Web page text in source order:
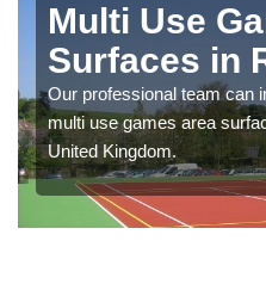
Multi Use
Surfaces in
Our professional team can
multi use games area
United Kingdom.